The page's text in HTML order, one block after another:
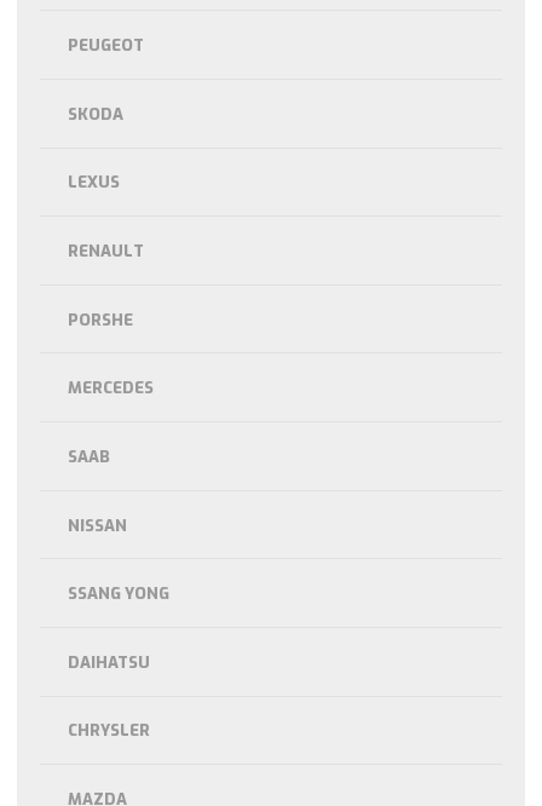
PEUGEOT
SKODA
LEXUS
RENAULT
PORSHE
MERCEDES
SAAB
NISSAN
SSANG YONG
DAIHATSU
CHRYSLER
MAZDA